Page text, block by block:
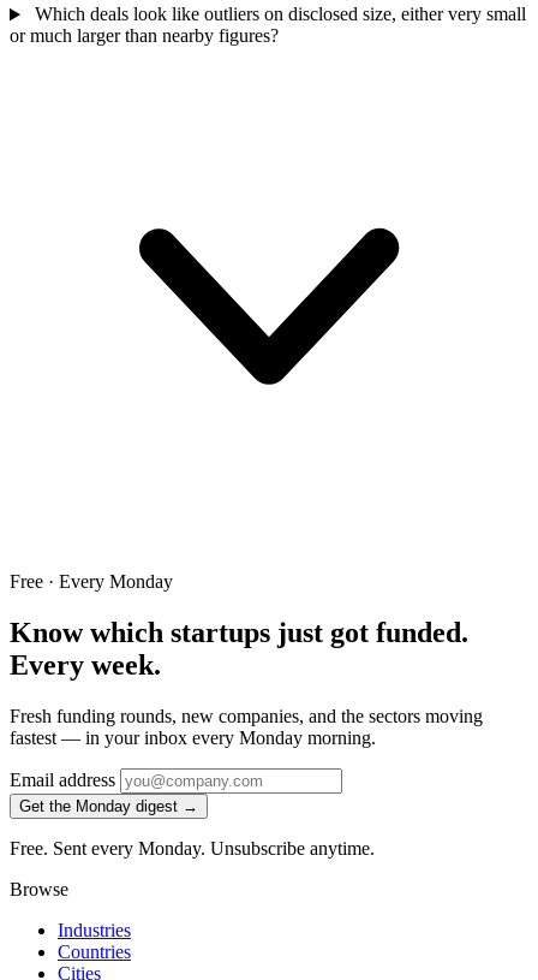
Which deals look like outliers on disclosed size, either very small
or much larger than nearby figures?
Free · Every Monday
Know which startups just got funded.
Every week.
Fresh funding rounds, new companies, and the sectors moving
fastest — in your inbox every Monday morning.
Email address
Get the Monday digest →
Free. Sent every Monday. Unsubscribe anytime.
Browse
Industries
Countries
Cities